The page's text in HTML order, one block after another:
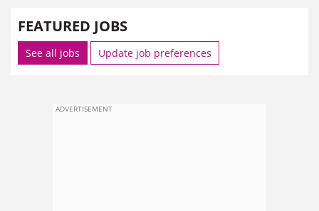
FEATURED JOBS
See all jobs Update job preferences
ADVERTISEMENT